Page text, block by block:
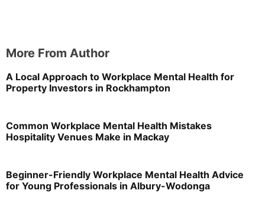
More From Author
A Local Approach to Workplace Mental Health for
Property Investors in Rockhampton
Common Workplace Mental Health Mistakes
Hospitality Venues Make in Mackay
Beginner-Friendly Workplace Mental Health Advice
for Young Professionals in Albury-Wodonga